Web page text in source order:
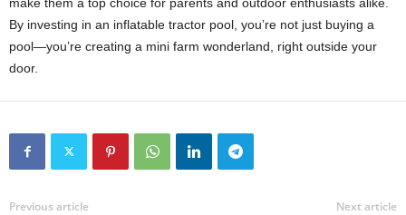
By investing in an inflatable tractor pool, you’re not just buying a
pool—you’re creating a mini farm wonderland, right outside your
door.
Previous article Next article